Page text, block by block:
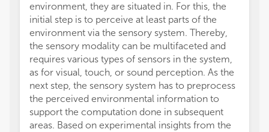
environment, they are situated in. For this, the
initial step is to perceive at least parts of the
environment via the sensory system. Thereby,
the sensory modality can be multifaceted and
requires various types of sensors in the system,
as for visual, touch, or sound perception. As the
next step, the sensory system has to preprocess
the perceived environmental information to
support the computation done in subsequent
areas. Based on experimental insights from the